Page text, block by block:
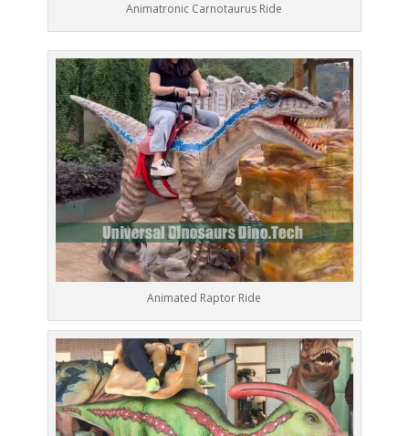
Animatronic Carnotaurus Ride
Animated Raptor Ride